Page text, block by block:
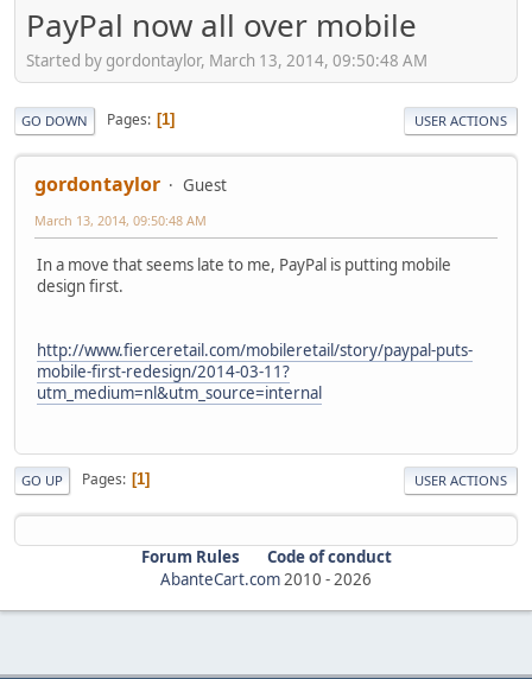
PayPal now all over mobile
Started by gordontaylor, March 13, 2014, 09:50:48 AM
GO DOWN Pages 1 USER ACTIONS
gordontaylor Guest
March 13, 2014, 09:50:48 AM
In a move that seems late to me, PayPal is putting mobile
design first.
http://www.fierceretail.com/mobileretail/story/paypal-puts-
mobile-first-redesign/2014-03-11?
utm_medium=nl&utm_source=internal
GO UP Pages 1 USER ACTIONS
Forum Rules
Code of conduct
AbanteCart.com 2010 - 2026